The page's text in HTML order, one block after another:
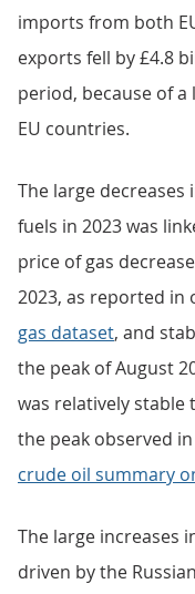
imports from both
exports fell by £4.8
period, because of
EU countries.
The large
fuels in 2023 was
price of gas
2023, as reported in
gas dataset, and
the peak of August
was relatively
the peak observed
crude oil summary
The large increases
driven by the